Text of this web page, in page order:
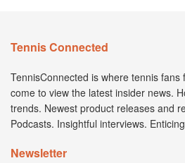
Tennis Connected
TennisConnected is where tennis
come to view the latest insider news.
trends. Newest product releases and
Podcasts. Insightful interviews.
Newsletter